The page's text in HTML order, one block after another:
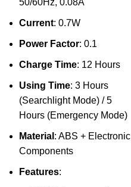
50/60Hz, 0.08A
Current: 0.7W
Power Factor: 0.1
Charge Time: 12 Hours
Using Time: 3 Hours
(Searchlight Mode) / 5
Hours (Emergency Mode)
Material : ABS + Electronic
Components
Features: